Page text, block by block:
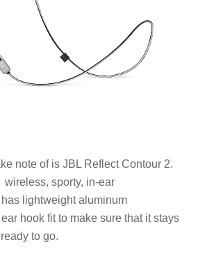
note of is JBL Reflect Contour 2.
wireless, sporty, in-ear
lightweight aluminum
hook fit to make sure that it stays
to go.